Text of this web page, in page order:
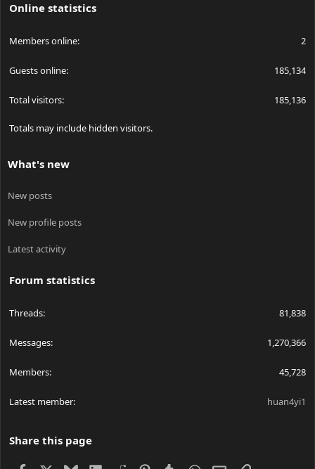
Online statistics
Members online 2
Guests online 185,134
Total visitors 185,136
Totals may include hidden visitors.
What's new
New posts
New profile posts
Latest activity
Forum statistics
Threads 81,838
Messages 1,270,366
Members 45,728
Latest member huan4yi1
Share this page